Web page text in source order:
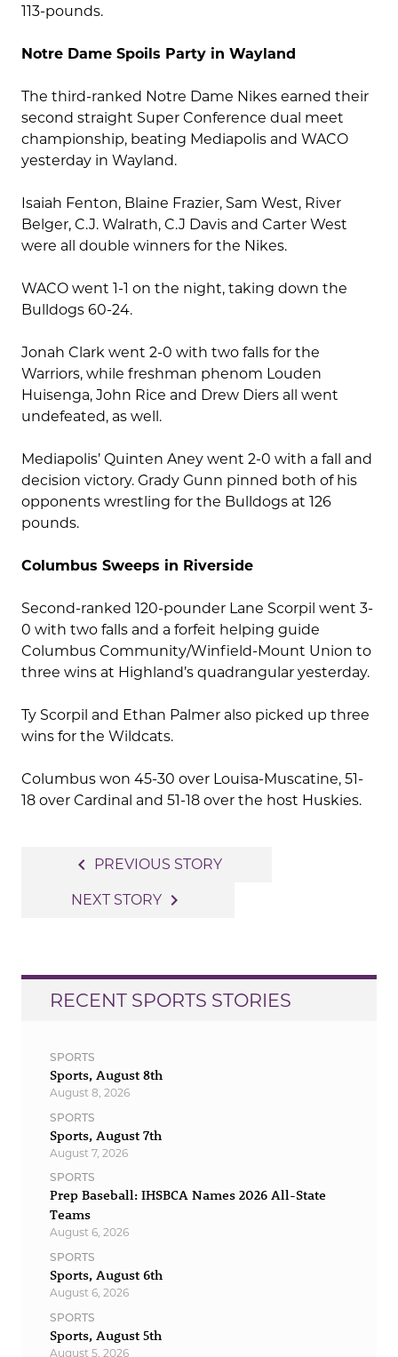
113-pounds.
Notre Dame Spoils Party in Wayland
The third-ranked Notre Dame Nikes earned their
second straight Super Conference dual meet
championship, beating Mediapolis and WACO
yesterday in Wayland.
Isaiah Fenton, Blaine Frazier, Sam West, River
Belger, C.J. Walrath, C.J Davis and Carter West
were all double winners for the Nikes.
WACO went 1-1 on the night, taking down the
Bulldogs 60-24.
Jonah Clark went 2-0 with two falls for the
Warriors, while freshman phenom Louden
Huisenga, John Rice and Drew Diers all went
undefeated, as well.
Mediapolis’ Quinten Aney went 2-0 with a fall and
decision victory. Grady Gunn pinned both of his
opponents wrestling for the Bulldogs at 126
pounds.
Columbus Sweeps in Riverside
Second-ranked 120-pounder Lane Scorpil went 3-
0 with two falls and a forfeit helping guide
Columbus Community/Winfield-Mount Union to
three wins at Highland’s quadrangular yesterday.
Ty Scorpil and Ethan Palmer also picked up three
wins for the Wildcats.
Columbus won 45-30 over Louisa-Muscatine, 51-
18 over Cardinal and 51-18 over the host Huskies.
navigation
navigate_before PREVIOUS STORY
NEXT STORY navigate_next
RECENT SPORTS STORIES
SPORTS
Sports, August 8th
August 8, 2026
SPORTS
Sports, August 7th
August 7, 2026
SPORTS
Prep Baseball: IHSBCA Names 2026 All-State
Teams
August 6, 2026
SPORTS
Sports, August 6th
August 6, 2026
SPORTS
Sports, August 5th
August 5, 2026